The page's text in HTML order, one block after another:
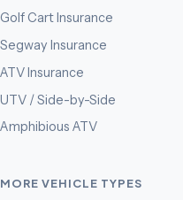
Golf Cart Insurance
Segway Insurance
ATV Insurance
UTV / Side-by-Side
Amphibious ATV
MORE VEHICLE TYPES